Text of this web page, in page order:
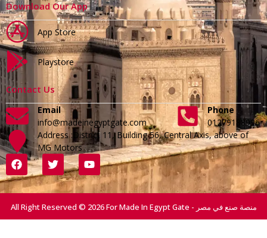
Download Our App
App Store
Playstore
Contact Us
Email
info@madeinegyptgate.com
Phone
01279188996
Address :District 11, Building 56, Central Axis, above of
MG Motors
All Right Reserved © 2026 For Made In Egypt Gate - منصة صنع في مصر